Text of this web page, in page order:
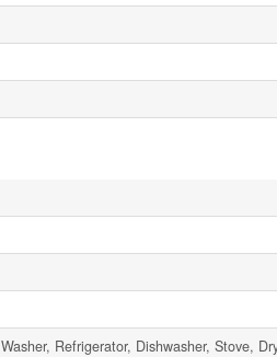
Washer, Refrigerator, Dishwasher, Stove,